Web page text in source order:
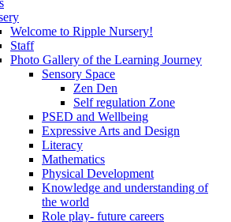
Welcome to Ripple Nursery!
Staff
Photo Gallery of the Learning Journey
Sensory Space
Zen Den
Self regulation Zone
PSED and Wellbeing
Expressive Arts and Design
Literacy
Mathematics
Physical Development
Knowledge and understanding of
the world
Role play- future careers